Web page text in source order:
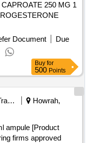
250 MG 1
Document
Due
Buy for
500 Points
Railways Transport Services
Howrah,
ampule [Product
firms approved